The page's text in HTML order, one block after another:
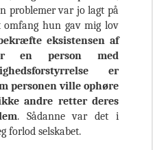
problemer var jo lagt på
omfang hun gav mig lov
eksistensen af
en person med
er
personen ville ophøre
andre retter deres
. Sådanne var det i
forlod selskabet.